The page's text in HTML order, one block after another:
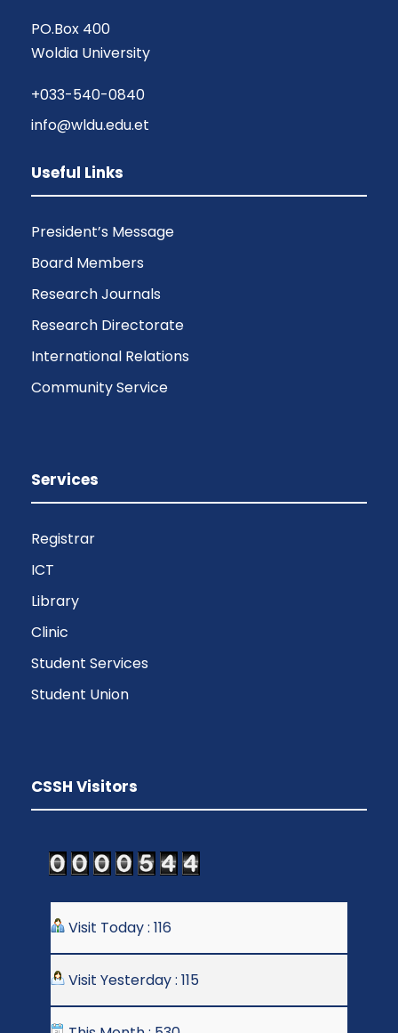
PO.Box 400
Woldia University
+033-540-0840
info@wldu.edu.et
Useful Links
President’s Message
Board Members
Research Journals
Research Directorate
International Relations
Community Service
Services
Registrar
ICT
Library
Clinic
Student Services
Student Union
CSSH Visitors
Visit Today : 116
Visit Yesterday : 115